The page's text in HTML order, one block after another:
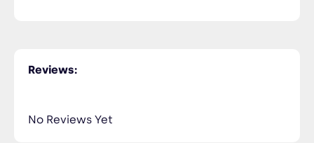
Reviews:
No Reviews Yet